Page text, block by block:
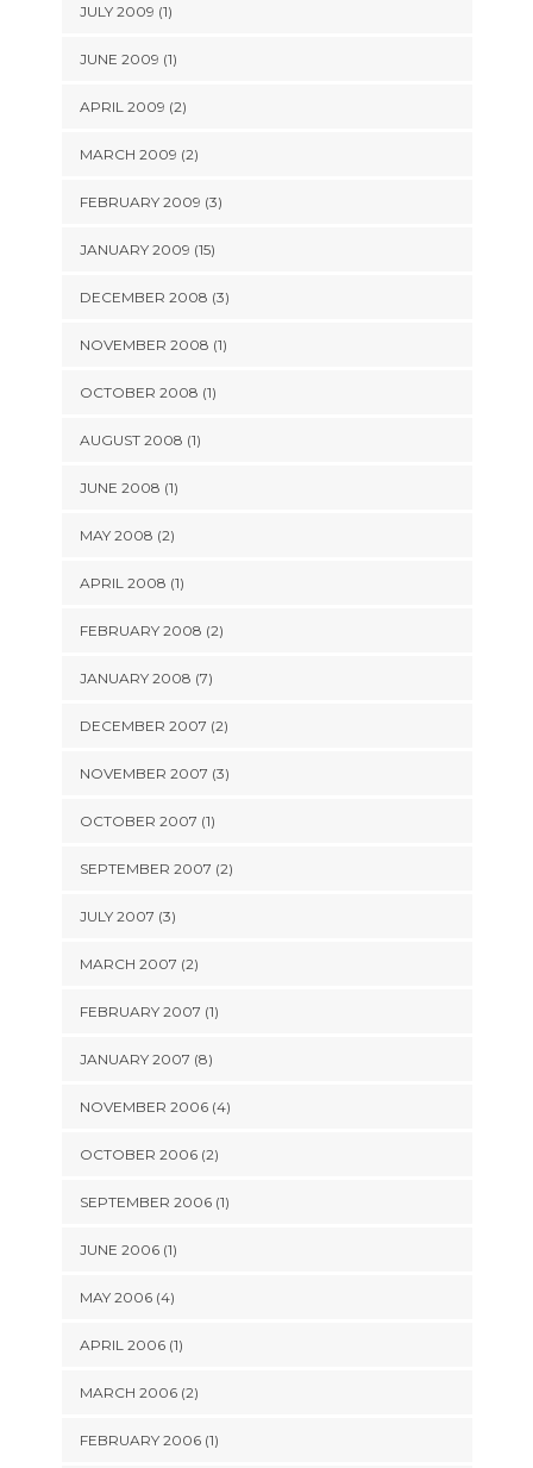
JULY 2009 (1)
JUNE 2009 (1)
APRIL 2009 (2)
MARCH 2009 (2)
FEBRUARY 2009 (3)
JANUARY 2009 (15)
DECEMBER 2008 (3)
NOVEMBER 2008 (1)
OCTOBER 2008 (1)
AUGUST 2008 (1)
JUNE 2008 (1)
MAY 2008 (2)
APRIL 2008 (1)
FEBRUARY 2008 (2)
JANUARY 2008 (7)
DECEMBER 2007 (2)
NOVEMBER 2007 (3)
OCTOBER 2007 (1)
SEPTEMBER 2007 (2)
JULY 2007 (3)
MARCH 2007 (2)
FEBRUARY 2007 (1)
JANUARY 2007 (8)
NOVEMBER 2006 (4)
OCTOBER 2006 (2)
SEPTEMBER 2006 (1)
JUNE 2006 (1)
MAY 2006 (4)
APRIL 2006 (1)
MARCH 2006 (2)
FEBRUARY 2006 (1)